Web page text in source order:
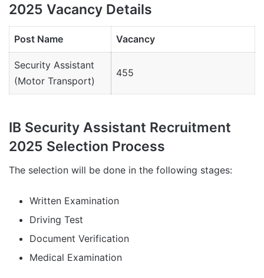
2025 Vacancy Details
Post Name Vacancy
Security Assistant
(Motor Transport)
455
IB Security Assistant Recruitment
2025 Selection Process
The selection will be done in the following stages:
Written Examination
Driving Test
Document Verification
Medical Examination